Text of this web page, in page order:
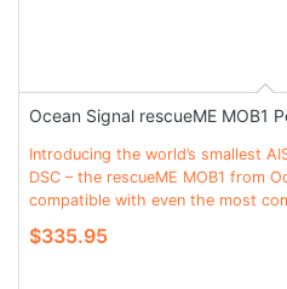
Ocean Signal rescueME MOB1
Introducing the world’s smallest
DSC – the rescueME MOB1 from
compatible with even the most
$335.95